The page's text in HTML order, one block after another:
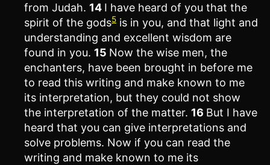
from Judah. 14 I have heard of you that the
spirit of the gods5 is in you, and that light and
understanding and excellent wisdom are
found in you. 15 Now the wise men, the
enchanters, have been brought in before me
to read this writing and make known to me
its interpretation, but they could not show
the interpretation of the matter. 16 But I have
heard that you can give interpretations and
solve problems. Now if you can read the
writing and make known to me its